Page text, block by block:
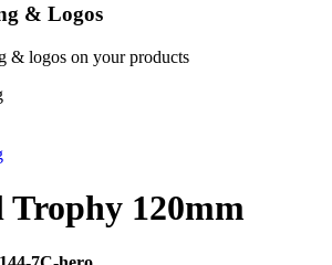
& Logos
& logos on your products
Trophy 120mm